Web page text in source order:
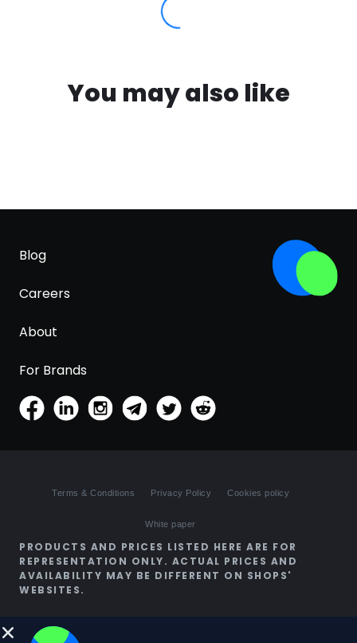
You may also like
Blog
Careers
About
For Brands
Terms & Conditions Privacy Policy Cookies policy
White paper
PRODUCTS AND PRICES LISTED HERE ARE FOR
REPRESENTATION ONLY. ACTUAL PRICES AND
AVAILABILITY MAY BE DIFFERENT ON SHOPS'
WEBSITES.